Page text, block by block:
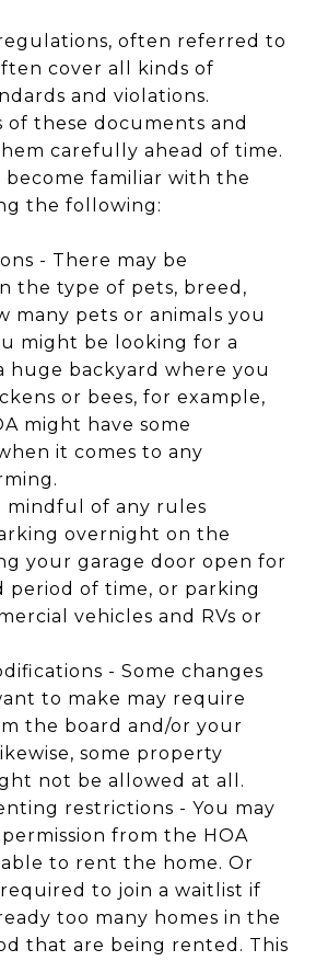
often referred to
cover all kinds of
and violations.
of these documents and
carefully ahead of time.
become familiar with the
the following:
- There may be
the type of pets, breed,
many pets or animals you
might be looking for a
huge backyard where you
or bees, for example,
might have some
it comes to any
mindful of any rules
overnight on the
your garage door open for
period of time, or parking
vehicles and RVs or
- Some changes
to make may require
the board and/or your
some property
not be allowed at all.
restrictions - You may
from the HOA
to rent the home. Or
to join a waitlist if
too many homes in the
that are being rented. This